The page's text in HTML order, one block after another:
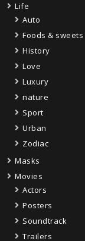
Life
Auto
Foods & sweets
History
Love
Luxury
nature
Sport
Urban
Zodiac
Masks
Movies
Actors
Posters
Soundtrack
Trailers